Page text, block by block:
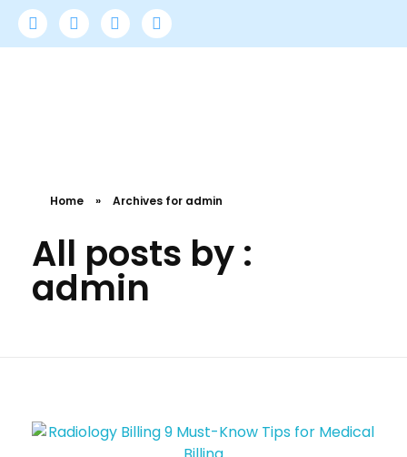
Home » Archives for admin
All posts by :
admin